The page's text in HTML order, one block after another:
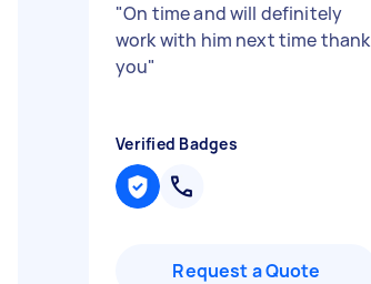
"On time and will definitely
work with him next time thank
you"
Verified Badges
Request a Quote